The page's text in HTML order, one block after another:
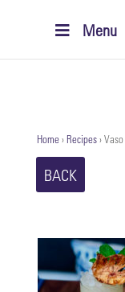
Menu
Home›Recipes›
BACK